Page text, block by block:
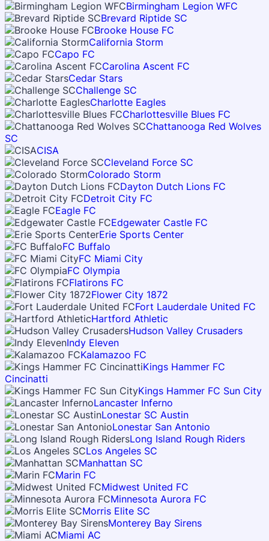
Birmingham Legion WFC
Brevard Riptide SC
Brooke House FC
California Storm
Capo FC
Carolina Ascent FC
Cedar Stars
Challenge SC
Charlotte Eagles
Charlottesville Blues FC
Chattanooga Red Wolves
SC
CISA
Cleveland Force SC
Colorado Storm
Dayton Dutch Lions FC
Detroit City FC
Eagle FC
Edgewater Castle FC
Erie Sports Center
FC Buffalo
FC Miami City
FC Olympia
Flatirons FC
Flower City 1872
Fort Lauderdale United FC
Hartford Athletic
Hudson Valley Crusaders
Indy Eleven
Kalamazoo FC
Kings Hammer FC
Cincinatti
Kings Hammer FC Sun City
Lancaster Inferno
Lonestar SC Austin
Lonestar San Antonio
Long Island Rough Riders
Los Angeles SC
Manhattan SC
Marin FC
Midwest United FC
Minnesota Aurora FC
Morris Elite SC
Monterey Bay Sirens
Miami AC